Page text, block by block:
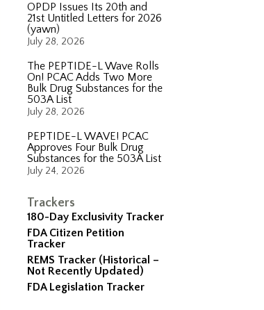
OPDP Issues Its 20th and
21st Untitled Letters for 2026
(yawn)
July 28, 2026
The PEPTIDE-L Wave Rolls
On! PCAC Adds Two More
Bulk Drug Substances for the
503A List
July 28, 2026
PEPTIDE-L WAVE! PCAC
Approves Four Bulk Drug
Substances for the 503A List
July 24, 2026
Trackers
180-Day Exclusivity Tracker
FDA Citizen Petition
Tracker
REMS Tracker (Historical –
Not Recently Updated)
FDA Legislation Tracker